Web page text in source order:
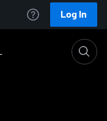
Log In